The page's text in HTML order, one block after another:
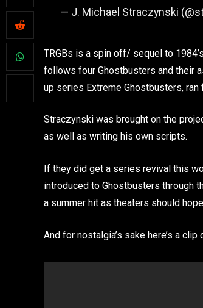
— J. Michael Straczynski
TRGBs is a spin off/ sequel to
follows four Ghostbusters and their
up series Extreme Ghostbusters,
Straczynski was brought on the
as well as writing his own scripts.
If they did get a series revival this
introduced to Ghostbusters through
a summer hit as theaters should
And for nostalgia’s sake here’s a